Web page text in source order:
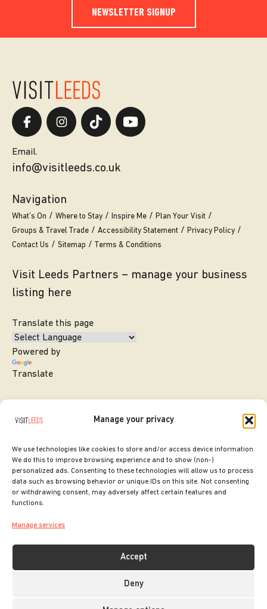
Manage your privacy
We use technologies like cookies to store and/or access device information.
We do this to improve browsing experience and to show (non-)
personalized ads. Consenting to these technologies will allow us to process
data such as browsing behavior or unique IDs on this site. Not consenting
or withdrawing consent, may adversely affect certain features and
functions.
Manage services
Accept
Deny
NEWSLETTER SIGNUP
Email.
info@visitleeds.co.uk
Navigation
What’s On Where to Stay Inspire Me
Plan Your Visit
Groups & Travel Trade
Accessibility Statement
Privacy Policy
Contact Us
Sitemap Terms & Conditions
Visit Leeds Partners – manage your business
listing here
Translate this page
Powered by
Translate
SITE DESIGNED BY
COPYRIGHT LEEDS CITY COUNCIL.